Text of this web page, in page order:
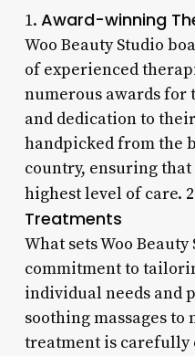
1. Award-winning
Woo Beauty Studio
of experienced
numerous awards
and dedication to
handpicked from the
country, ensuring
highest level of care.
Treatments
What sets Woo
commitment to
individual needs and
soothing massages
treatment is carefully